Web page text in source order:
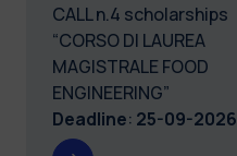
CALL n.4 scholarships
“CORSO DI LAUREA
MAGISTRALE FOOD
ENGINEERING”
Deadline: 25-09-2026